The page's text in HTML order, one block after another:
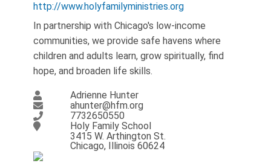
http://www.holyfamilyministries.org
In partnership with Chicago's low-income
communities, we provide safe havens where
children and adults learn, grow spiritually, find
hope, and broaden life skills.
Adrienne Hunter
ahunter@hfm.org
7732650550
Holy Family School
3415 W. Arthington St.
Chicago, Illinois 60624